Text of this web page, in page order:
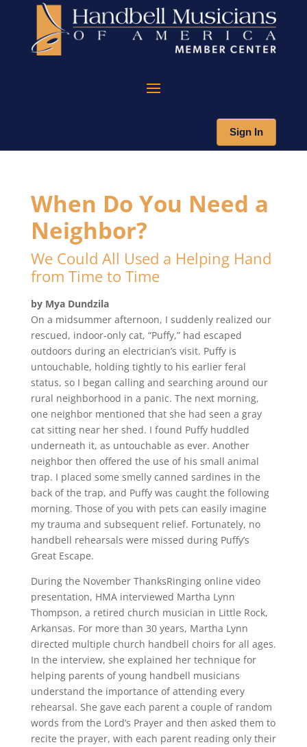
Sign In
When Do You Need a
Neighbor?
We Could All Used a Helping Hand
from Time to Time
by Mya Dundzila
On a midsummer afternoon, I suddenly realized our
rescued, indoor-only cat, “Puffy,” had escaped
outdoors during an electrician’s visit. Puffy is
untouchable, holding tightly to his earlier feral
status, so I began calling and searching around our
rural neighborhood in a panic. The next morning,
one neighbor mentioned that she had seen a gray
cat sitting near her shed. I found Puffy huddled
underneath it, as untouchable as ever. Another
neighbor then offered the use of his small animal
trap. I placed some smelly canned sardines in the
back of the trap, and Puffy was caught the following
morning. Those of you with pets can easily imagine
my trauma and subsequent relief. Fortunately, no
handbell rehearsals were missed during Puffy’s
Great Escape.
During the November ThanksRinging online video
presentation, HMA interviewed Martha Lynn
Thompson, a retired church musician in Little Rock,
Arkansas. For more than 30 years, Martha Lynn
directed multiple church handbell choirs for all ages.
In the interview, she explained her technique for
helping parents of young handbell musicians
understand the importance of attending every
rehearsal. She gave each parent a couple of random
words from the Lord’s Prayer and then asked them to
recite the prayer, with each parent reading only their